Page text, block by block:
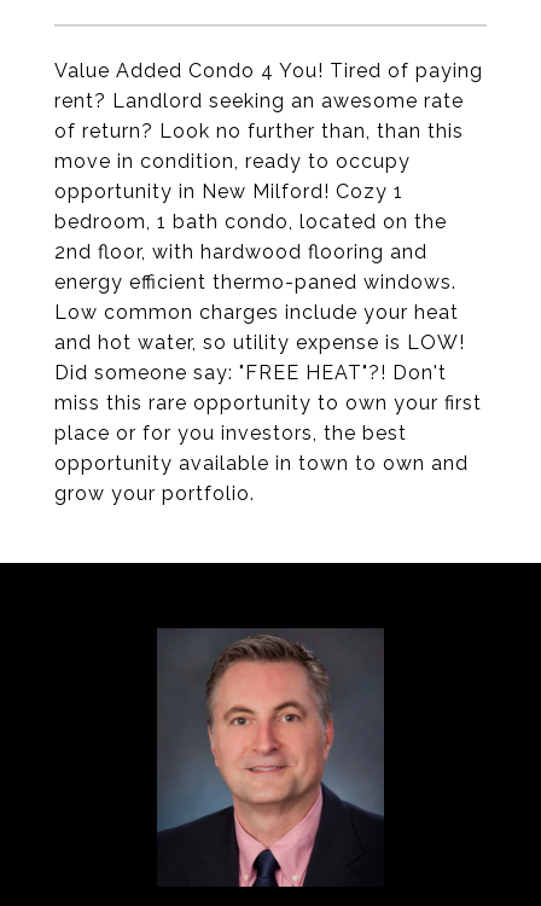
Value Added Condo 4 You! Tired of paying
rent? Landlord seeking an awesome rate
of return? Look no further than, than this
move in condition, ready to occupy
opportunity in New Milford! Cozy 1
bedroom, 1 bath condo, located on the
2nd floor, with hardwood flooring and
energy efficient thermo-paned windows.
Low common charges include your heat
and hot water, so utility expense is LOW!
Did someone say: "FREE HEAT"?! Don't
miss this rare opportunity to own your first
place or for you investors, the best
opportunity available in town to own and
grow your portfolio.